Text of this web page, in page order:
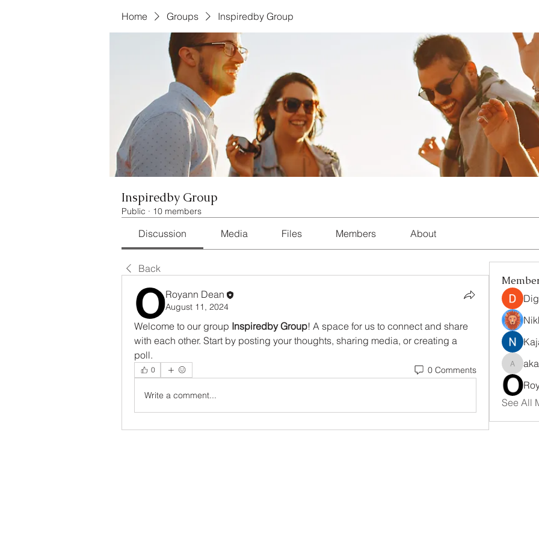
Home Groups Inspiredby Group
Inspiredby Group
Public · 10 members
Discussion Media Files Members About
Back
Royann Dean
August 11, 2024
Welcome to our group Inspiredby Group! A space for us to connect and share
with each other. Start by posting your thoughts, sharing media, or creating a
poll.
0 0 Comments
Write a comment...
See All